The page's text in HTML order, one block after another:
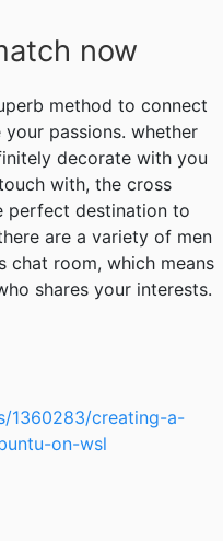
now
method to connect
passions. whether
decorate with you
with, the cross
perfect destination to
are a variety of men
chat room, which means
shares your interests.
1360283/creating-a-
on-wsl